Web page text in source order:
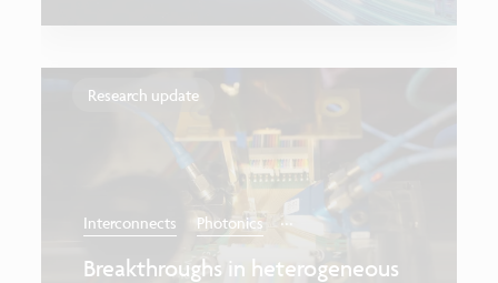
Research update
Interconnects Photonics ...
Breakthroughs in heterogeneous